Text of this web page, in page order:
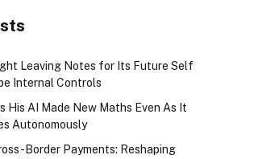
Leaving Notes for Its Future Self
Internal Controls
His AI Made New Maths Even As It
Autonomously
Border Payments: Reshaping